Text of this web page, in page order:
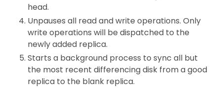
head.
Unpauses all read and write operations. Only
write operations will be dispatched to the
newly added replica.
Starts a background process to sync all but
the most recent differencing disk from a good
replica to the blank replica.